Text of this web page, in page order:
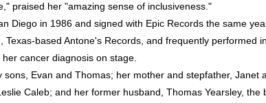
praised her "amazing sense of inclusiveness."
Diego in 1986 and signed with Epic Records the same
Texas-based Antone's Records, and frequently performed
cancer diagnosis on stage.
sons, Evan and Thomas; her mother and stepfather, Janet
Caleb; and her former husband, Thomas Yearsley,